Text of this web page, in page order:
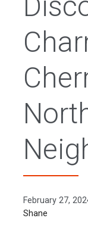
February 27,
Shane